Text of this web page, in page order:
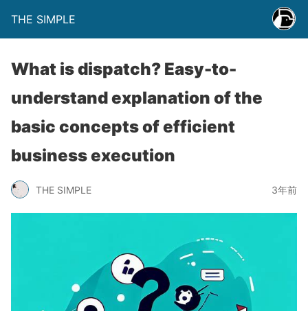
THE SIMPLE
What is dispatch? Easy-to-
understand explanation of the
basic concepts of efficient
business execution
THE SIMPLE 3年前